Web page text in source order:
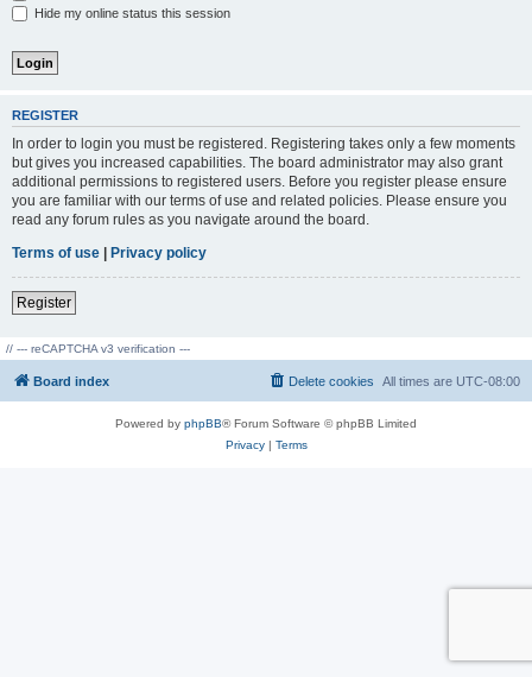
Hide my online status this session
REGISTER
In order to login you must be registered. Registering takes only a few moments
but gives you increased capabilities. The board administrator may also grant
additional permissions to registered users. Before you register please ensure
you are familiar with our terms of use and related policies. Please ensure you
read any forum rules as you navigate around the board.
Terms of use | Privacy policy
Register
// --- reCAPTCHA v3 verification ---
Board index All times are UTC-08:00
Delete cookies
Powered by phpBB® Forum Software © phpBB Limited
Privacy| Terms